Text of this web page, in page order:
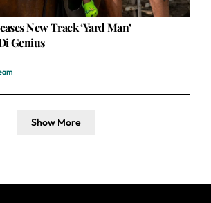
New Track ‘Yard Man’
Genius
Show More